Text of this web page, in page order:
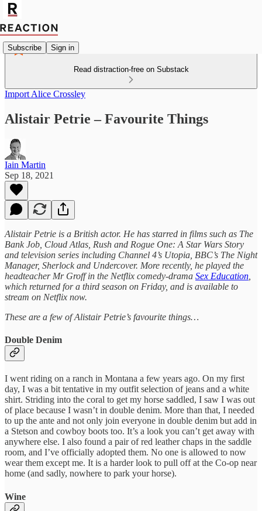
Subscribe Sign in
Read distraction-free on Substack
Import Alice Crossley
Alistair Petrie – Favourite Things
Iain Martin
Sep 18, 2021
Alistair Petrie is a British actor. He has starred in films such as The
Bank Job, Cloud Atlas, Rush and Rogue One: A Star Wars Story
and television series including Channel 4’s Utopia, BBC’s The Night
Manager, Sherlock and Undercover. More recently, he played the
headteacher Mr Groff in the Netflix comedy-drama Sex Education
which returned for a third season on Friday, and is available to
stream on Netflix now.
These are a few of Alistair Petrie’s favourite things…
Double Denim
I went riding on a ranch in Montana a few years ago. On my first
day, I was a bit tentative in my outfit selection of jeans and a white
shirt. Striding into the coral to get my horse saddled, I saw I was out
of place because I wasn’t in double denim. More than that, I needed
to up the ante and not only join everyone in double denim but add in
a Stetson and cowboy boots too. It’s a look you can’t get away with
anywhere else. I also found a pair of red leather chaps in the saddle
room, and I’ve officially adopted them. No one is allowed to now
wear them except me. It is a harder look to pull off at the Co-op near
home (and sadly, nowhere to park your horse).
Wine